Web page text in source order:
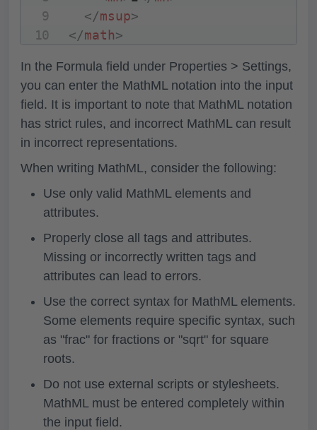
</msup>
</math>
In the Formula field under Properties > Settings,
you can enter the MathML notation into the input
field. It is important to note that MathML notation
has strict rules, and incorrect MathML can result
in incorrect representations.
When writing MathML, consider the following:
Use only valid MathML elements and
attributes.
Properly close all tags and attributes.
Missing or incorrectly written tags and
attributes can lead to errors.
Use the correct syntax for MathML elements.
Some elements require specific syntax, such
as "frac" for fractions or "sqrt" for square
roots.
Do not use external scripts or stylesheets.
MathML must be entered completely within
the input field.